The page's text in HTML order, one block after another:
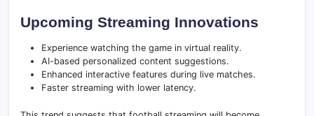
Upcoming Streaming Innovations
Experience watching the game in virtual reality.
AI-based personalized content suggestions.
Enhanced interactive features during live matches.
Faster streaming with lower latency.